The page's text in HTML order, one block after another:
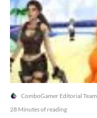
ComboGamer Editorial Team
28 Minutes of reading